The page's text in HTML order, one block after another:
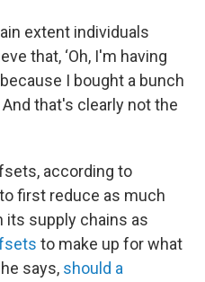
extent individuals
that, ‘Oh, I'm having
I bought a bunch
that's clearly not the
according to
first reduce as much
its supply chains as
to make up for what
says, should a